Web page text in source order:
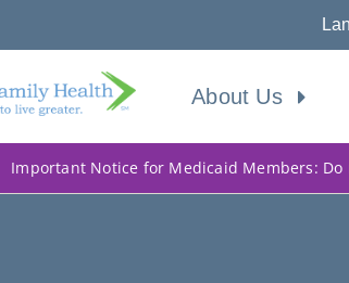
About Us
Important Notice for Medicaid Members: